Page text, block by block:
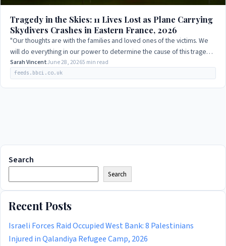
Tragedy in the Skies: 11 Lives Lost as Plane Carrying
Skydivers Crashes in Eastern France, 2026
"Our thoughts are with the families and loved ones of the victims. We
will do everything in our power to determine the cause of this tragedy
and prevent such…
Sarah VincentJune 28, 20265 min read
feeds.bbci.co.uk
Search
Search
Recent Posts
Israeli Forces Raid Occupied West Bank: 8 Palestinians
Injured in Qalandiya Refugee Camp, 2026